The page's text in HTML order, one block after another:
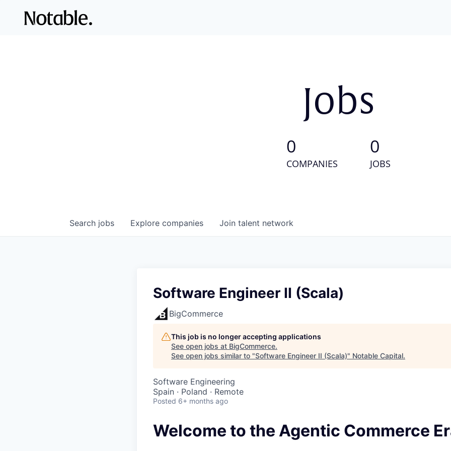
Jobs
0
COMPANIES
0
JOBS
Search jobs Explore companies Join talent network
Software Engineer II (Scala)
BigCommerce
This job is no longer accepting applications
See open jobs at BigCommerce.
See open jobs similar to "Software Engineer II (Scala)" Notable Capital.
Software Engineering
Spain · Poland · Remote
Posted 6+ months ago
Welcome to the Agentic Commerce